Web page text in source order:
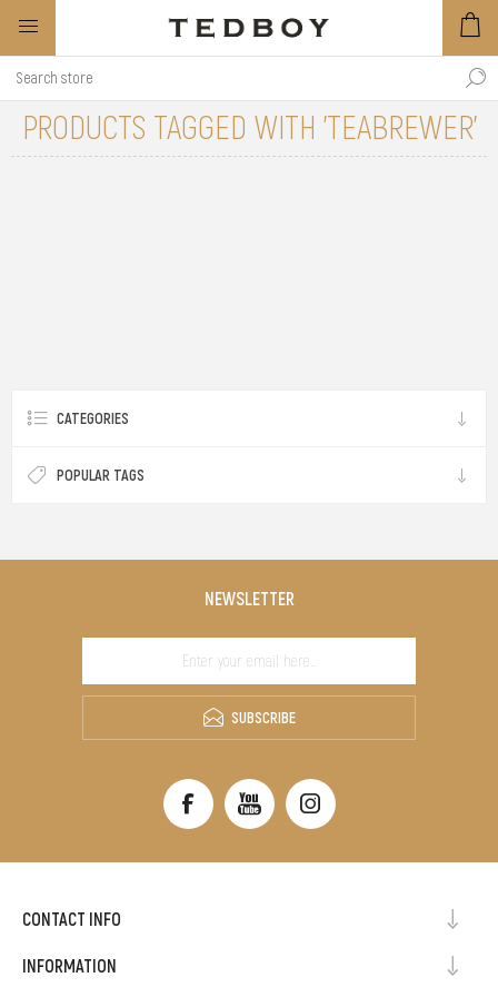
PRODUCTS TAGGED WITH 'TEABREWER'
CATEGORIES
POPULAR TAGS
NEWSLETTER
SUBSCRIBE
CONTACT INFO
INFORMATION